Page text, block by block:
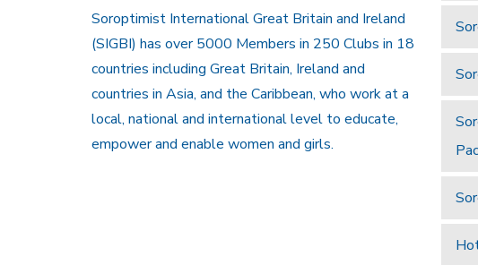
Soroptimist International Great Britain and Ireland
(SIGBI) has over 5000 Members in 250 Clubs in 18
countries including Great Britain, Ireland and
countries in Asia, and the Caribbean, who work at a
local, national and international level to educate,
empower and enable women and girls.